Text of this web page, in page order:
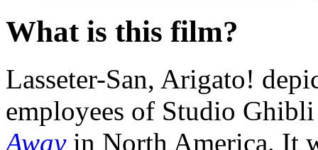
What is this film?
Lasseter-San, Arigato!
employees of Studio
Awayin North America. It